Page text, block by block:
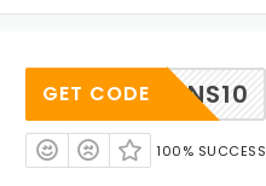
MENS10
GET CODE
100% SUCCESS